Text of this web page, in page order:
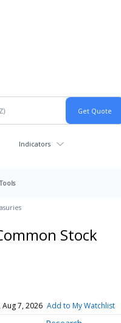
Indicators
Tools
Stock
Aug 7, 2026 Add to My Watchlist